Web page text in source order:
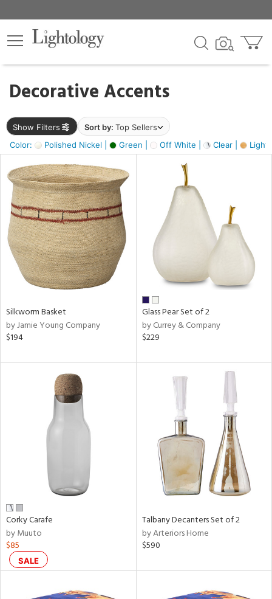
Decorative Accents
Show Filters Sort by: Top Sellers
Color:
Polished Nickel | Green | Off White | Clear | Light
×
Silkworm Basket
by Jamie Young Company
$194
Glass Pear Set of 2
by Currey & Company
$229
Corky Carafe
by Muuto
$85
SALE
Talbany Decanters Set of 2
by Arteriors Home
$590